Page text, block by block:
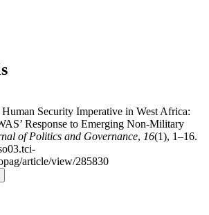
Security Imperative in West Africa:
Response to Emerging Non-Military
of Politics and Governance, 16(1), 1–16.
article/view/285830